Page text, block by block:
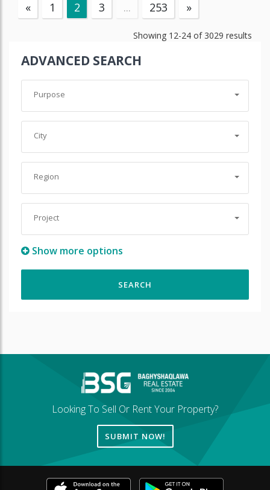
« 1 2 3 ... 253 »
Showing 12-24 of 3029 results
ADVANCED SEARCH
Purpose
City
Region
Project
Show more options
Looking To Sell Or Rent Your Property?
SUBMIT NOW!